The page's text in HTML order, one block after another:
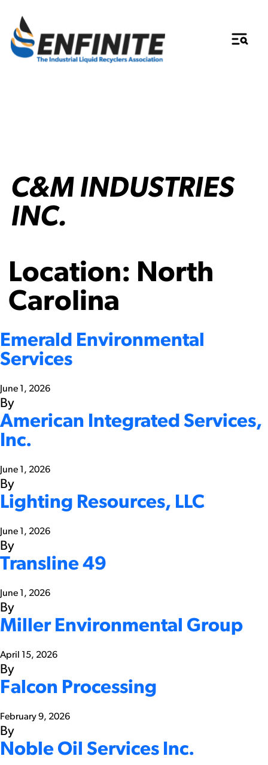
C&M INDUSTRIES
INC.
Location: North
Carolina
Emerald Environmental
Services
June 1, 2026
By
American Integrated Services,
Inc.
June 1, 2026
By
Lighting Resources, LLC
June 1, 2026
By
Transline 49
June 1, 2026
By
Miller Environmental Group
April 15, 2026
By
Falcon Processing
February 9, 2026
By
Noble Oil Services Inc.